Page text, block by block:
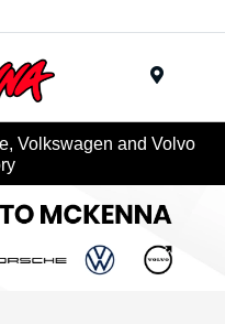
Volkswagen and Volvo